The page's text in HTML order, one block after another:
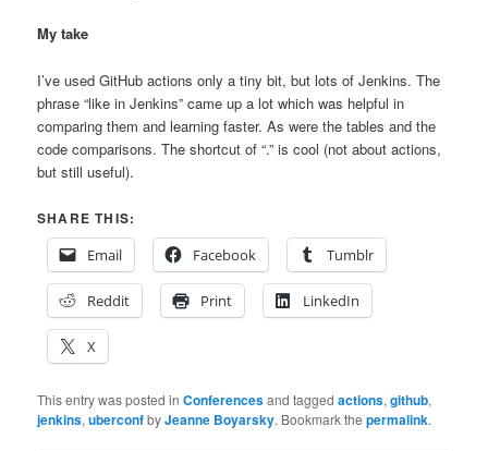
My take
I’ve used GitHub actions only a tiny bit, but lots of Jenkins. The
phrase “like in Jenkins” came up a lot which was helpful in
comparing them and learning faster. As were the tables and the
code comparisons. The shortcut of “.” is cool (not about actions,
but still useful).
SHARE THIS:
Email
Facebook Tumblr
Reddit Print LinkedIn
X
This entry was posted inConferencesand taggedactions,github,
jenkins,uberconfbyJeanne Boyarsky. Bookmark thepermalink.